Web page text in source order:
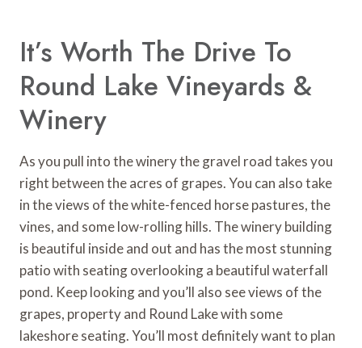
It’s Worth The Drive To
Round Lake Vineyards &
Winery
As you pull into the winery the gravel road takes you
right between the acres of grapes. You can also take
in the views of the white-fenced horse pastures, the
vines, and some low-rolling hills. The winery building
is beautiful inside and out and has the most stunning
patio with seating overlooking a beautiful waterfall
pond. Keep looking and you’ll also see views of the
grapes, property and Round Lake with some
lakeshore seating. You’ll most definitely want to plan